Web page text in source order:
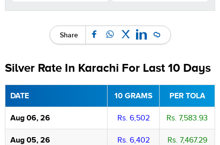
Share
Silver Rate In Karachi For Last 10 Days
DATE 10 GRAMS PER TOLA
Aug 06, 26 Rs. 6,502 Rs. 7,583.93
Aug 05, 26 Rs. 6,402 Rs. 7,467.29